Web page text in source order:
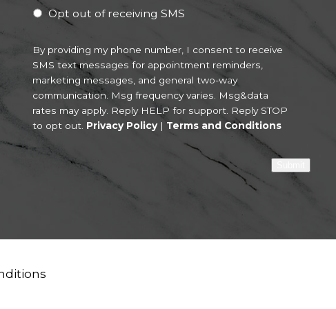
Opt out of receiving SMS
By providing my phone number, I consent to receive
SMS text messages for appointment reminders,
marketing messages, and general two-way
communication. Msg frequency varies. Msg&data
rates may apply. Reply HELP for support. Reply STOP
to opt out. Privacy Policy| Terms and Conditions